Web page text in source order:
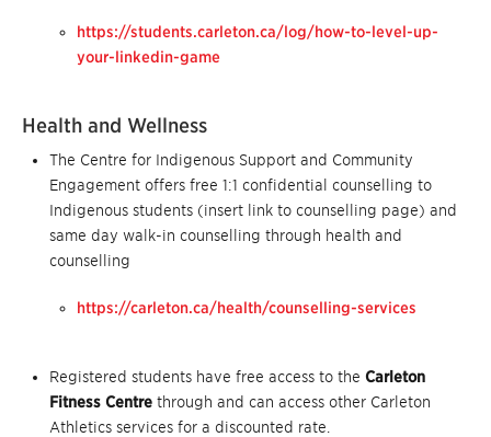
https://students.carleton.ca/log/how-to-level-up-
your-linkedin-game
Health and Wellness
The Centre for Indigenous Support and Community
Engagement offers free 1:1 confidential counselling to
Indigenous students (insert link to counselling page) and
same day walk-in counselling through health and
counselling
https://carleton.ca/health/counselling-services
Registered students have free access to the Carleton
Fitness Centre through and can access other Carleton
Athletics services for a discounted rate.